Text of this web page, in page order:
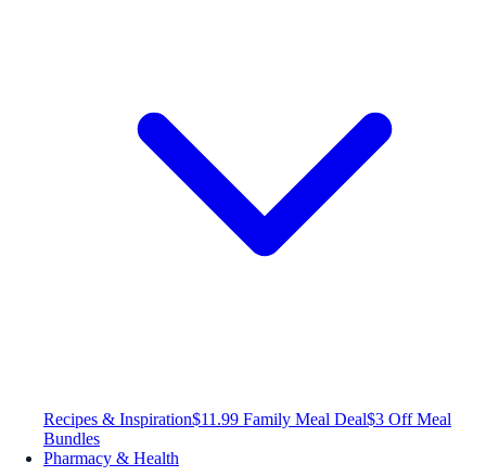
Recipes & Inspiration$11.99 Family Meal Deal$3 Off Meal
Bundles
Pharmacy & Health